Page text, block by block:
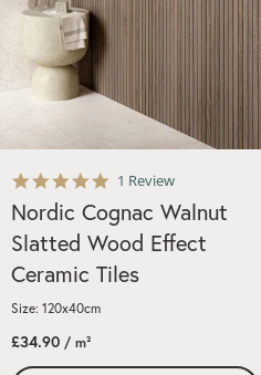
5.0
rating
1 Review
Nordic Cognac Walnut
Slatted Wood Effect
Ceramic Tiles
Size: 120x40cm
£34.90 / m²